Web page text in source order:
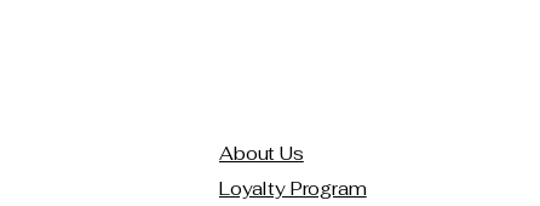
About Us
Loyalty Program